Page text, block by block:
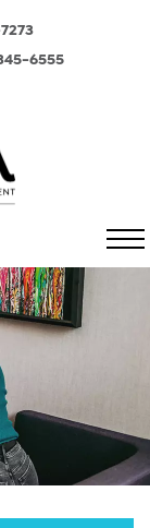
6555